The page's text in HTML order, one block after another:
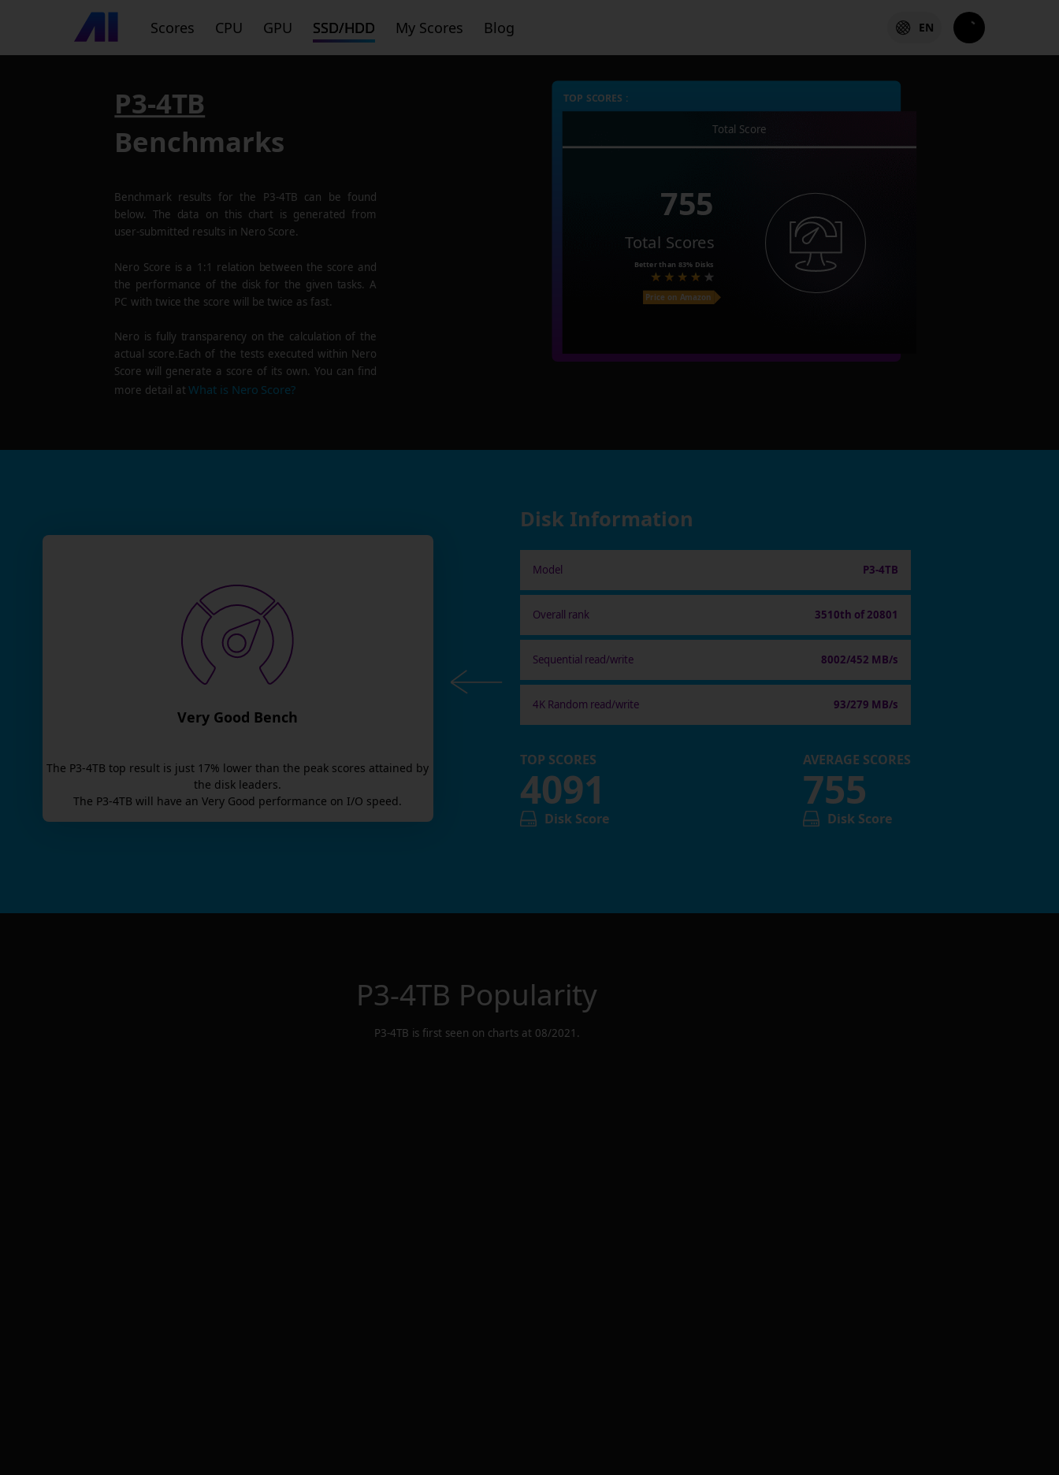
Scores CPU GPU SSD/HDD My Scores Blog EN
P3-4TB
Benchmarks
Benchmark results for the P3-4TB can be found
below. The data on this chart is generated from
user-submitted results in Nero Score.
Nero Score is a 1:1 relation between the score and
the performance of the disk for the given tasks. A
PC with twice the score will be twice as fast.
Nero is fully transparency on the calculation of the
actual score.Each of the tests executed within Nero
Score will generate a score of its own. You can find
more detail atWhat is Nero Score?
TOP SCORES :
Total Score
755
Total Scores
Better than 83%Disks
Price on Amazon
Very Good Bench
The P3-4TB top result is just 17% lower than the peak scores attained by
the disk leaders.
The P3-4TB will have anVery Good performance on I/O speed.
Disk Information
Model P3-4TB
Overall rank 3510th of 20801
Sequential read/write 8002/452 MB/s
4K Random read/write 93/279 MB/s
TOP SCORES
4091
Disk Score
AVERAGE SCORES
755
Disk Score
P3-4TB Popularity
P3-4TB is first seen on charts at 08/2021 .